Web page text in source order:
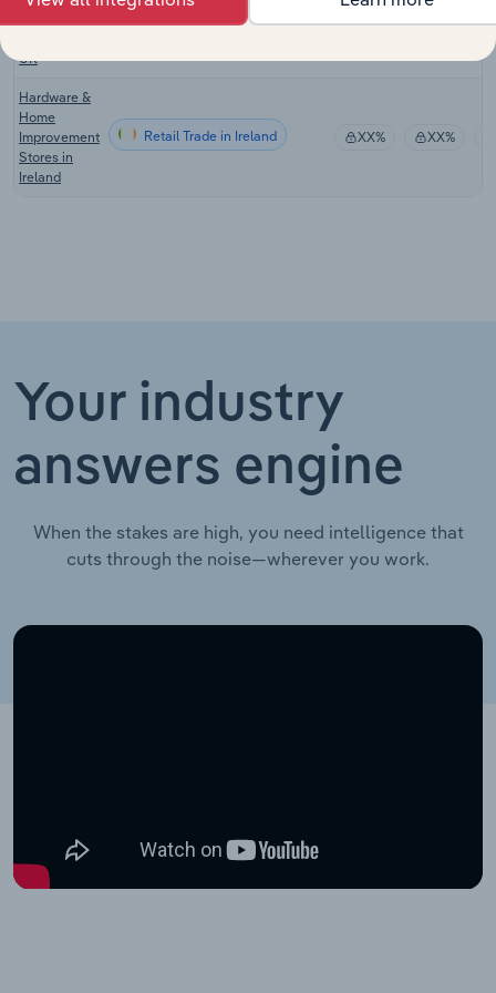
UK
Retail Trade in the UK
Hardware &
Home
Improvement
Stores in
Ireland
Retail Trade in Ireland XX% XX%
Your industry
answers engine
When the stakes are high, you need intelligence that
cuts through the noise—wherever you work.